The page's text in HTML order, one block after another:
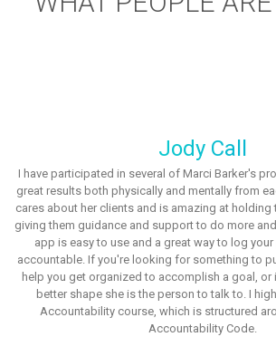
Jody Call
I have participated in several of Marci Barker's
great results both physically and mentally from
cares about her clients and is amazing at holding
giving them guidance and support to do more
app is easy to use and a great way to log
accountable. If you're looking for something to
help you get organized to accomplish a goal, or
better shape she is the person to talk to. I
Accountability course, which is structured
Accountability Code.